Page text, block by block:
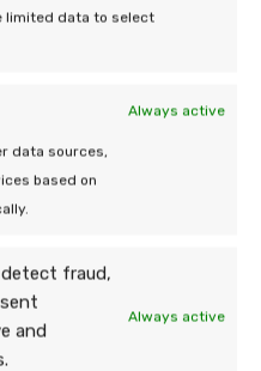
limited data to select
Always active
data sources,
based on
detect fraud,
and
Always active